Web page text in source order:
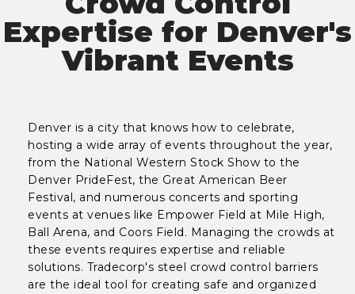
Expertise for Denver's
Vibrant Events
Denver is a city that knows how to celebrate,
hosting a wide array of events throughout the year,
from the National Western Stock Show to the
Denver PrideFest, the Great American Beer
Festival, and numerous concerts and sporting
events at venues like Empower Field at Mile High,
Ball Arena, and Coors Field. Managing the crowds at
these events requires expertise and reliable
solutions. Tradecorp's steel crowd control barriers
are the ideal tool for creating safe and organized